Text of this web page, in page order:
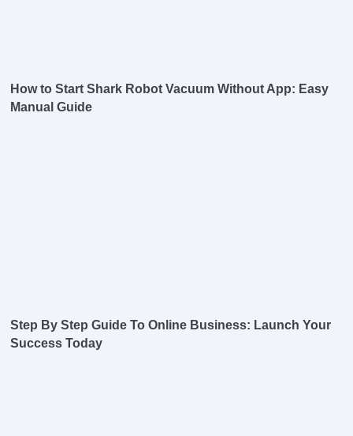
How to Start Shark Robot Vacuum Without App: Easy
Manual Guide
Step By Step Guide To Online Business: Launch Your
Success Today